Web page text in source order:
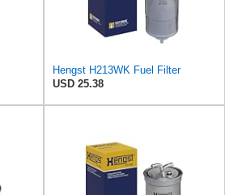
Hengst H213WK Fuel Filter
USD 25.38